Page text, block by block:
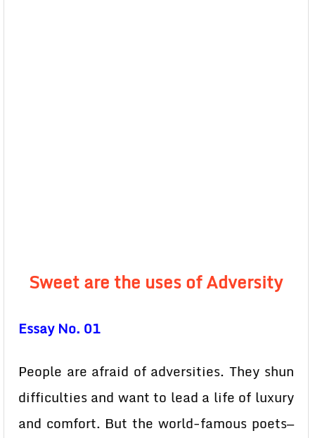
Sweet are the uses of Adversity
Essay No. 01
People are afraid of adversities. They shun
difficulties and want to lead a life of luxury
and comfort. But the world-famous poets—